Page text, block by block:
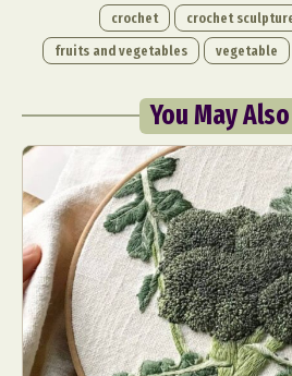
crochet crochet
fruits and vegetables
vegetable
You May